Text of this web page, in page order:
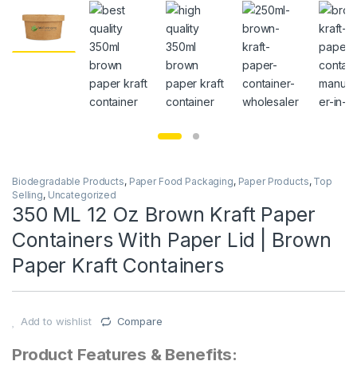
Biodegradable Products, Paper Food Packaging, Paper Products, Top
Selling, Uncategorized
350 ML 12 Oz Brown Kraft Paper
Containers With Paper Lid | Brown
Paper Kraft Containers
Add to wishlist Compare
Product Features & Benefits: